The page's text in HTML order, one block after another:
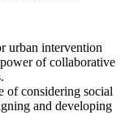
urban intervention
of collaborative
of considering social
and developing